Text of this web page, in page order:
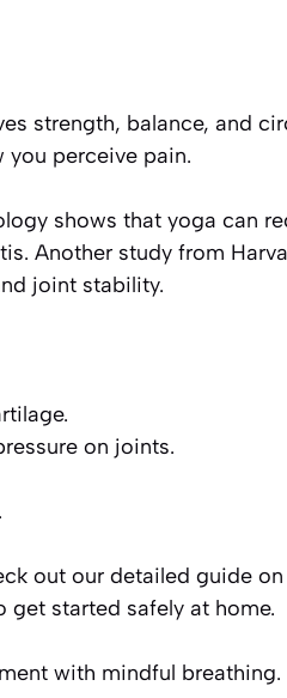
strength, balance, and
you perceive pain.
shows that yoga can
Another study from
joint stability.
on joints.
out our detailed guide
get started safely at home.
with mindful